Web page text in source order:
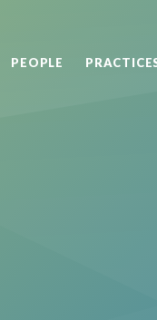
PEOPLE